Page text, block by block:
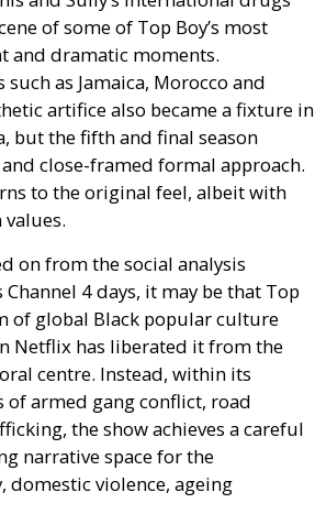
of some of Top Boy’s most
and dramatic moments.
as Jamaica, Morocco and
artifice also became a fixture in
but the fifth and final season
close-framed formal approach.
to the original feel, albeit with
on from the social analysis
4 days, it may be that Top
of global Black popular culture
Netflix has liberated it from the
centre. Instead, within its
armed gang conflict, road
the show achieves a careful
narrative space for the
violence, ageing